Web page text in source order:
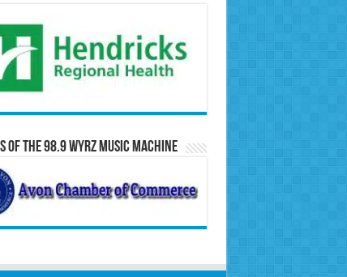
of the 98.9 WYRZ Music Machine